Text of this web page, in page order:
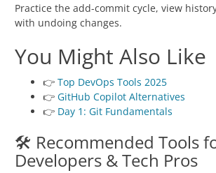
Practice the add-commit cycle, view
with undoing changes.
You Might Also Like
👉 Top DevOps Tools 2025
👉 GitHub Copilot Alternatives
👉 Day 1: Git Fundamentals
🛠️ Recommended Tools
Developers & Tech Pros